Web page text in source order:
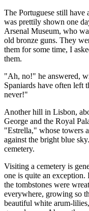
The Portuguese still
was prettily shown one
Arsenal Museum, who
old bronze guns. They
them for some time, I
them.
"Ah, no!" he answered,
Spaniards have often left
never!"
Another hill in Lisbon,
George and the Royal
"Estrella," whose towers
against the bright blue
cemetery.
Visiting a cemetery is
one is quite an
the tombstones were
everywhere, growing so
beautiful white arum-